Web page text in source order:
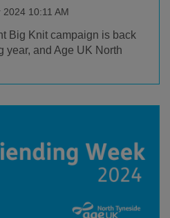
10:11 AM
Big Knit campaign is back
year, and Age UK North